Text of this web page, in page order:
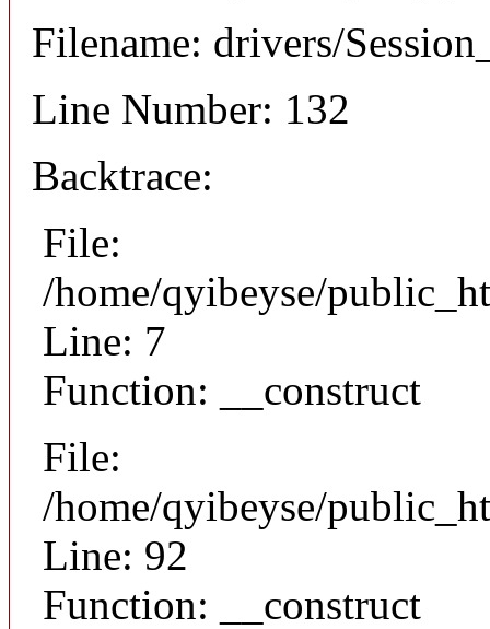
Filename: drivers/
Line Number: 132
Backtrace:
File:
/home/qyibeyse/
Line: 7
Function: __construct
File:
/home/qyibeyse/
Line: 92
Function: __construct